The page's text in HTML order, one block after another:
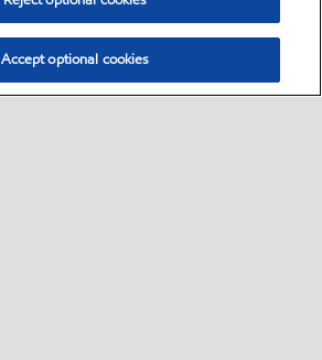
Accept optional cookies